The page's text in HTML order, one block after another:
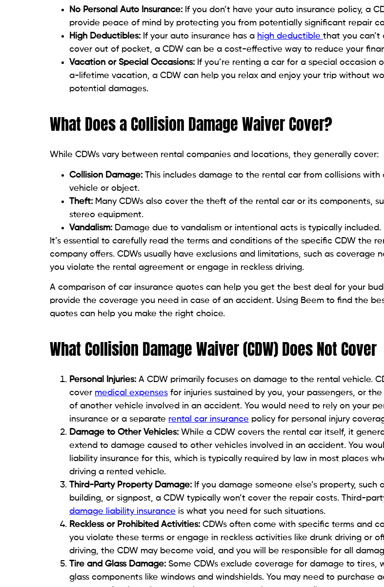
No Personal Auto Insurance: If you don’t have your auto insurance policy, a
provide peace of mind by protecting you from potentially significant repair
High Deductibles: If your auto insurance has a high deductible that you can’t
cover out of pocket, a CDW can be a cost-effective way to reduce your
Vacation or Special Occasions: If you’re renting a car for a special occasion
a-lifetime vacation, a CDW can help you relax and enjoy your trip without
potential damages.
What Does a Collision Damage Waiver Cover?
While CDWs vary between rental companies and locations, they generally cover:
Collision Damage: This includes damage to the rental car from collisions with
vehicle or object.
Theft: Many CDWs also cover the theft of the rental car or its components,
stereo equipment.
Vandalism: Damage due to vandalism or intentional acts is typically included.
It’s essential to carefully read the terms and conditions of the specific CDW the
company offers. CDWs usually have exclusions and limitations, such as coverage
you violate the rental agreement or engage in reckless driving.
A comparison of car insurance quotes can help you get the best deal for your
provide the coverage you need in case of an accident. Using Beem to find the
quotes can help you make the right choice.
What Collision Damage Waiver (CDW) Does Not Cover
Personal Injuries: A CDW primarily focuses on damage to the rental vehicle.
cover medical expenses for injuries sustained by you, your passengers, or
of another vehicle involved in an accident. You would need to rely on your
insurance or a separate rental car insurance policy for personal injury
Damage to Other Vehicles: While a CDW covers the rental car itself, it
extend to damage caused to other vehicles involved in an accident. You
liability insurance for this, which is typically required by law in most places
driving a rented vehicle.
Third-Party Property Damage: If you damage someone else’s property, such
building, or signpost, a CDW typically won’t cover the repair costs. Third-
damage liability insurance is what you need for such situations.
Reckless or Prohibited Activities: CDWs often come with specific terms and
you violate these terms or engage in reckless activities like drunk driving or
driving, the CDW may become void, and you will be responsible for all
Tire and Glass Damage: Some CDWs exclude coverage for damage to tires,
glass components like windows and windshields. You may need to purchase